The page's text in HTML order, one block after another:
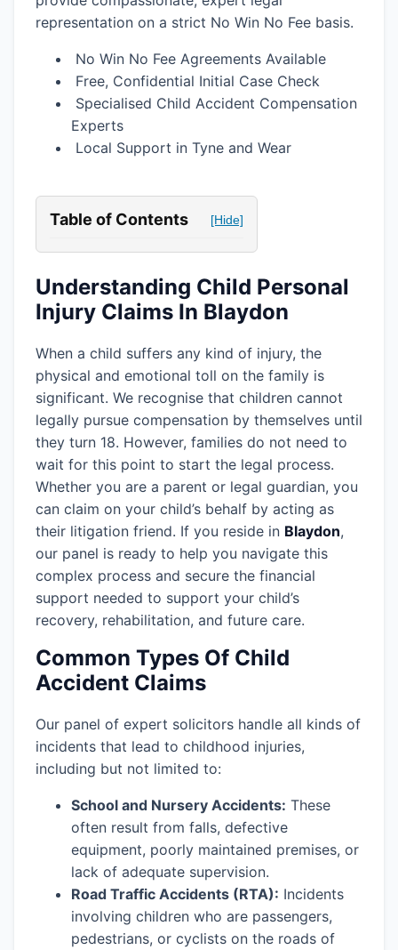
representation on a strict No Win No Fee basis.
No Win No Fee Agreements Available
Free, Confidential Initial Case Check
Specialised Child Accident Compensation
Experts
Local Support in Tyne and Wear
Table of Contents [Hide]
Understanding Child Personal
Injury Claims In Blaydon
When a child suffers any kind of injury, the
physical and emotional toll on the family is
significant. We recognise that children cannot
legally pursue compensation by themselves until
they turn 18. However, families do not need to
wait for this point to start the legal process.
Whether you are a parent or legal guardian, you
can claim on your child’s behalf by acting as
their litigation friend. If you reside in Blaydon,
our panel is ready to help you navigate this
complex process and secure the financial
support needed to support your child’s
recovery, rehabilitation, and future care.
Common Types Of Child
Accident Claims
Our panel of expert solicitors handle all kinds of
incidents that lead to childhood injuries,
including but not limited to:
School and Nursery Accidents: These
often result from falls, defective
equipment, poorly maintained premises, or
lack of adequate supervision.
Road Traffic Accidents (RTA): Incidents
involving children who are passengers,
pedestrians, or cyclists on the roads of